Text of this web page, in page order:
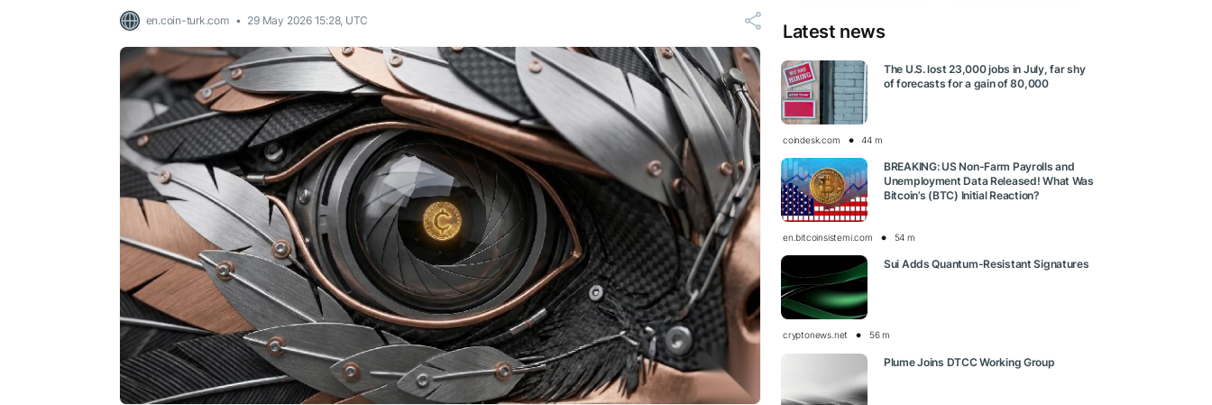
en.coin-turk.com 29 May 2026 15:28, UTC
Latest news
The U.S. lost 23,000 jobs in July, far shy
of forecasts for a gain of 80,000
coindesk.com 44 m
BREAKING: US Non-Farm Payrolls and
Unemployment Data Released! What Was
Bitcoin’s (BTC) Initial Reaction?
en.bitcoinsistemi.com 54 m
Sui Adds Quantum-Resistant Signatures
cryptonews.net 56 m
Plume Joins DTCC Working Group